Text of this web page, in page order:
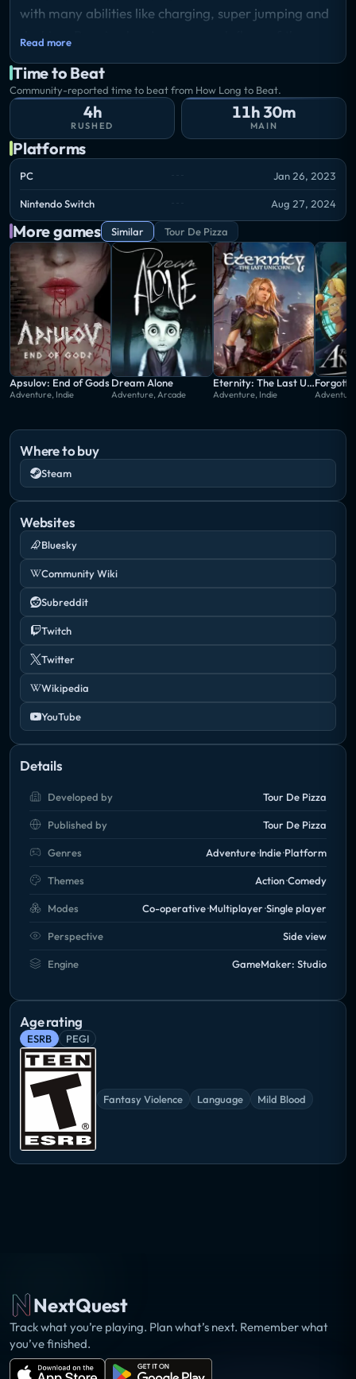
with many abilities like charging, super jumping and
dashing. Peppino has to go up each floor of the
getting as many points as possible!
Storyline
Peppino Spaghetti, a surprisingly agile and powerful
fat balding italian, is on a mission to destroy the
titular Pizza Tower in order to save his restaurant
from annihilation. Follow him through his rampage
across the many wacky floors of the tower,
collecting toppings and beating up monsters!
Read more
Time to Beat
Community-reported time to beat from How Long to Beat.
4h
RUSHED
11h 30m
MAIN
Platforms
PC Jan 26, 2023
Nintendo Switch Aug 27, 2024
More games Similar Tour De Pizza
Apsulov: End of Gods
Adventure, Indie
Dream Alone
Adventure, Arcade
Eternity: The Last Unicorn
Adventure, Indie
Where to buy
Steam
Websites
Bluesky
Community Wiki
Subreddit
Twitch
Twitter
Wikipedia
YouTube
Details
Developed by Tour De Pizza
Published by Tour De Pizza
Genres Adventure Indie Platform
Themes Action Comedy
Modes Co-operative Multiplayer Single player
Perspective Side view
Engine GameMaker: Studio
Age rating
ESRB PEGI
Fantasy Violence Language Mild Blood
NextQuest
Track what you’re playing. Plan what’s next. Remember what
you’ve finished.